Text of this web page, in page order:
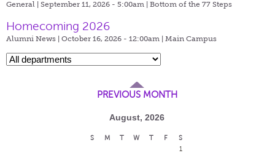
General | September 11, 2026 - 5:00am | Bottom of the 77 Steps
Homecoming 2026
Alumni News | October 16, 2026 - 12:00am | Main Campus
PREVIOUS MONTH
August, 2026
S M T W T F
S
1